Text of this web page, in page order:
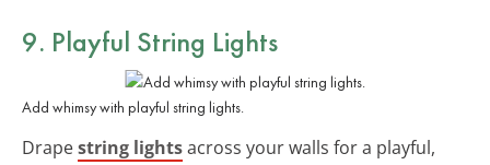
9. Playful String Lights
Add whimsy with playful string lights.
Drapestring lightsacross your walls for a playful,